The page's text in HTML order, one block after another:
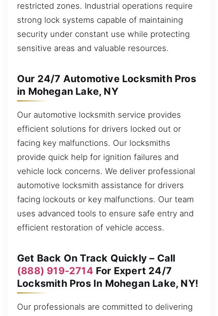
restricted zones. Industrial operations require
strong lock systems capable of maintaining
security under constant use while protecting
sensitive areas and valuable resources.
Our 24/7 Automotive Locksmith Pros
in Mohegan Lake, NY
Our automotive locksmith service provides
efficient solutions for drivers locked out or
facing key malfunctions. Our locksmiths
provide quick help for ignition failures and
vehicle lock concerns. We deliver professional
automotive locksmith assistance for drivers
facing lockouts or key malfunctions. Our team
uses advanced tools to ensure safe entry and
efficient restoration of vehicle access.
Get Back On Track Quickly – Call
(888) 919-2714 For Expert 24/7
Locksmith Pros In Mohegan Lake, NY!
Our professionals are committed to delivering